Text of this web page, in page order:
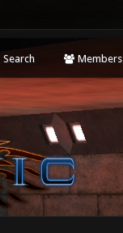
Search Members